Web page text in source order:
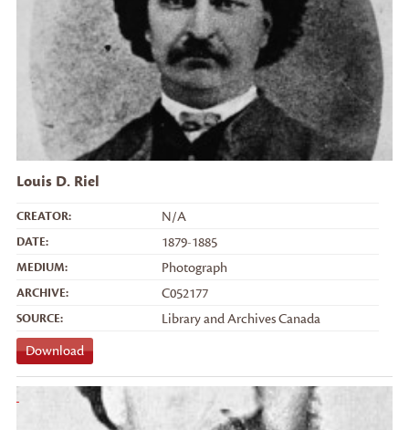
Louis D. Riel
CREATOR: N/A
DATE: 1879-1885
MEDIUM: Photograph
ARCHIVE: C052177
SOURCE:
Library and Archives Canada
Download